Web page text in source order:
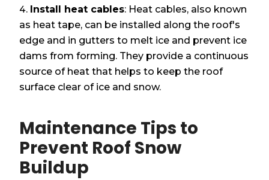
Install heat cables: Heat cables, also known
as heat tape, can be installed along the roof's
edge and in gutters to melt ice and prevent ice
dams from forming. They provide a continuous
source of heat that helps to keep the roof
surface clear of ice and snow.
Maintenance Tips to
Prevent Roof Snow
Buildup